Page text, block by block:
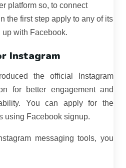
platform so, to connect
the first step apply to any of its
with Facebook.
Instagram
the official Instagram
for better engagement and
You can apply for the
using Facebook signup.
messaging tools, you